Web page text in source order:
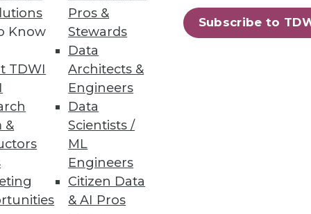
Know
TDWI
&
Pros &
Stewards
Data
Architects &
Engineers
Data
Scientists /
ML
Engineers
Citizen Data
& AI Pros
Subscribe to
89 next »